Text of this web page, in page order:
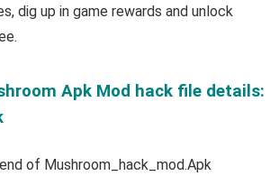
dig up in game rewards and unlock
Apk Mod hack file details:
of Mushroom_hack_mod.Apk